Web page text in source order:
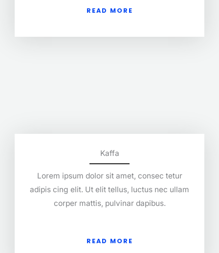
READ MORE
Kaffa
Lorem ipsum dolor sit amet, consec tetur
adipis cing elit. Ut elit tellus, luctus nec ullam
corper mattis, pulvinar dapibus.
READ MORE